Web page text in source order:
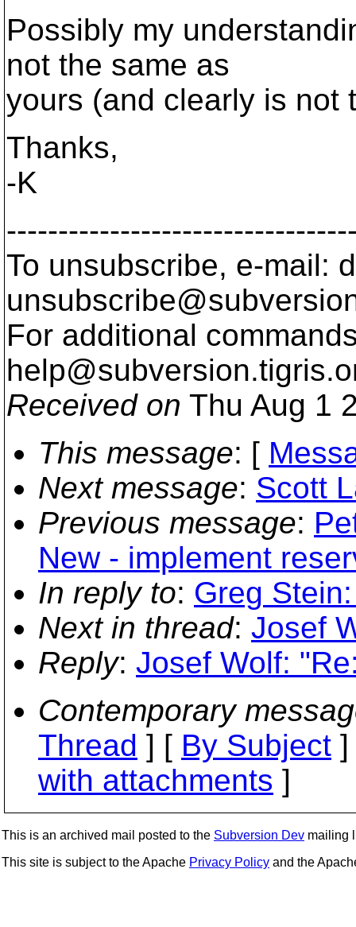
Possibly my
not the same as
yours (and clearly is not
Thanks,
-K
To unsubscribe, e-mail:
For additional
help@subversion.
Received on Thu Aug 1
This message: [
Next message: Scott
Previous message:
New - implement
In reply to: Greg
Next in thread: Josef
Reply: Josef Wolf:
Contemporary
Thread ] [ By Subject
with attachments ]
This is an archived mail posted to the Subversion Dev mailing
This site is subject to the Apache Privacy Policy and the